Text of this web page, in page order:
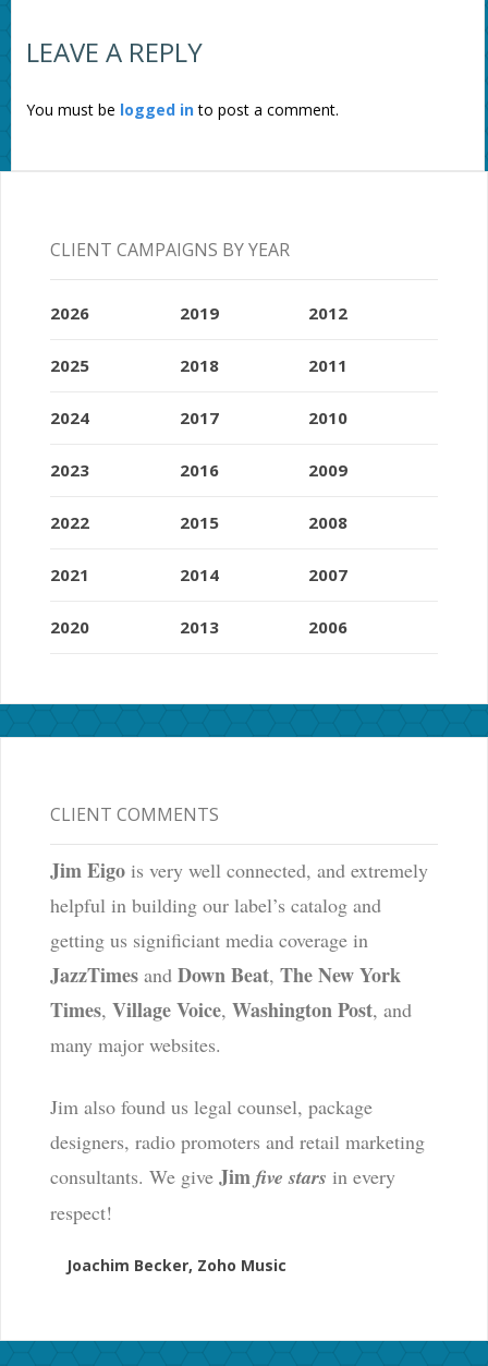
LEAVE A REPLY
You must be logged into post a comment.
CLIENT CAMPAIGNS BY YEAR
2026
2025
2024
2023
2022
2021
2020
2019
2018
2017
2016
2015
2014
2013
2012
2011
2010
2009
2008
2007
2006
CLIENT COMMENTS
Jim Eigois very well connected, and extremely
helpful in building our label’s catalog and
getting us significiant media coverage in
JazzTimesand Down Beat, The New York
Times, Village Voice, Washington Post, and
many major websites.
Jim also found us legal counsel, package
designers, radio promoters and retail marketing
consultants. We give Jim five stars in every
respect!
Joachim Becker, Zoho Music